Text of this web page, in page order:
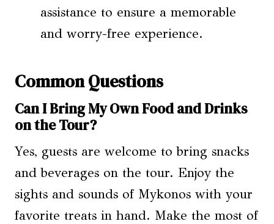
assistance to ensure a memorable
and worry-free experience.
Common Questions
Can I Bring My Own Food and Drinks
on the Tour?
Yes, guests are welcome to bring snacks
and beverages on the tour. Enjoy the
sights and sounds of Mykonos with your
favorite treats in hand. Make the most of